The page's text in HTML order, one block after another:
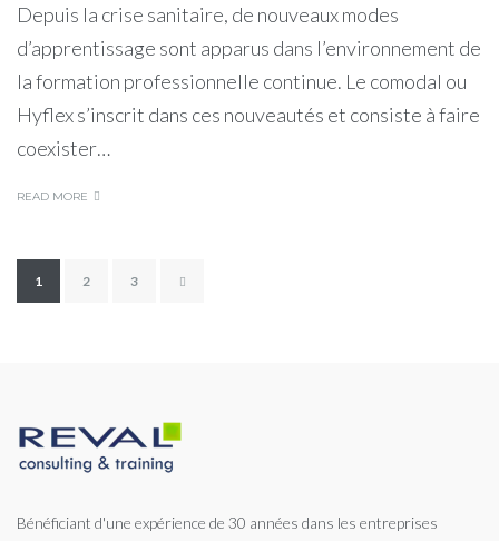
Depuis la crise sanitaire, de nouveaux modes
d’apprentissage sont apparus dans l’environnement de
la formation professionnelle continue. Le comodal ou
Hyflex s’inscrit dans ces nouveautés et consiste à faire
coexister…
READ MORE
Pagination
1 2 3
Bénéficiant d'une expérience de 30 années dans les entreprises